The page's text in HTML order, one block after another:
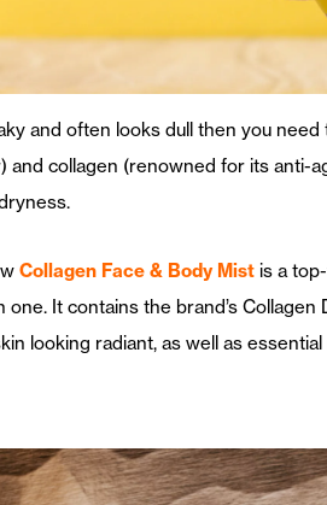
and often looks dull then you
collagen (renowned for its anti-
Collagen Face & Body Mist is a
It contains the brand’s
looking radiant, as well as